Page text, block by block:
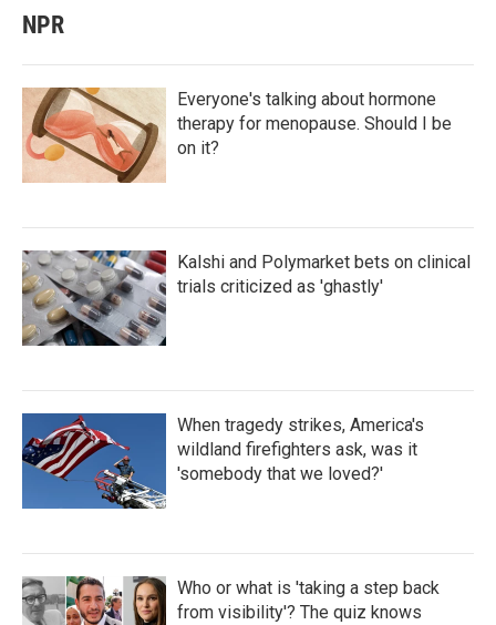
NPR
Everyone's talking about hormone
therapy for menopause. Should I be
on it?
Kalshi and Polymarket bets on clinical
trials criticized as 'ghastly'
When tragedy strikes, America's
wildland firefighters ask, was it
'somebody that we loved?'
Who or what is 'taking a step back
from visibility'? The quiz knows